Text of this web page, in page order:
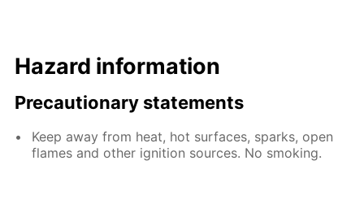
Hazard information
Precautionary statements
Keep away from heat, hot surfaces, sparks, open
flames and other ignition sources. No smoking.